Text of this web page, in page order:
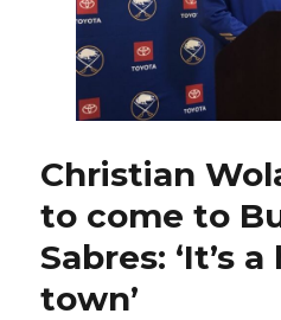
Christian
to come to
Sabres: ‘It’s
town’